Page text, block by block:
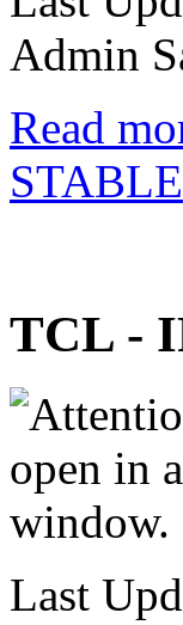
Admin
Read
STABLE
TCL -
Last